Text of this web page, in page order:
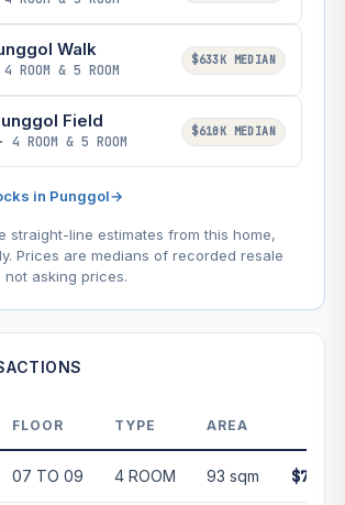
Walk
ROOM & 5 ROOM
$633K MEDIAN
Field
ROOM & 5 ROOM
$610K MEDIAN
in Punggol→
straight-line estimates from this home,
Prices are medians of recorded resale
asking prices.
FLOOR TYPE AREA
07 TO 09 4 ROOM 93 sqm